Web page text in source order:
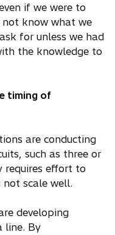
if we were to
know what we
for unless we had
the knowledge to
timing of
are conducting
such as three or
requires effort to
not scale well.
developing
line. By